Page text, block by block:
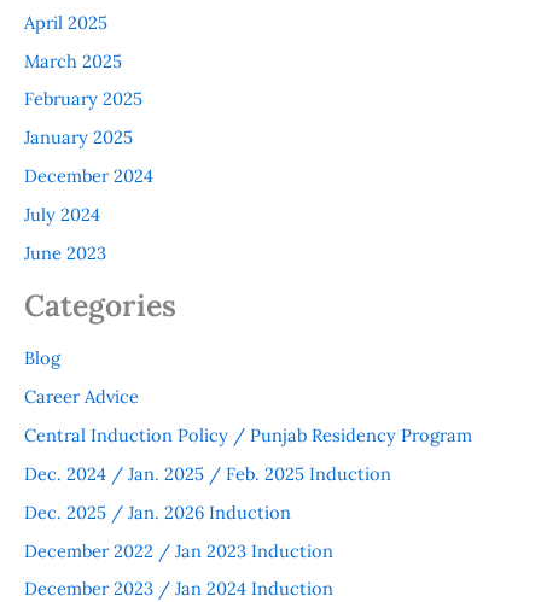
April 2025
March 2025
February 2025
January 2025
December 2024
July 2024
June 2023
Categories
Blog
Career Advice
Central Induction Policy / Punjab Residency Program
Dec. 2024 / Jan. 2025 / Feb. 2025 Induction
Dec. 2025 / Jan. 2026 Induction
December 2022 / Jan 2023 Induction
December 2023 / Jan 2024 Induction